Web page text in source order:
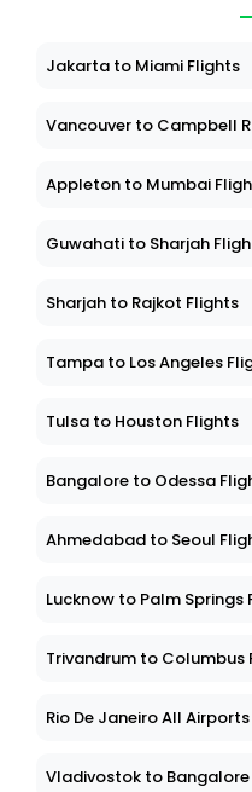
Jakarta to Miami Flights
Vancouver to Campbell
Appleton to Mumbai
Guwahati to Sharjah
Sharjah to Rajkot Flights
Tampa to Los Angeles
Tulsa to Houston Flights
Bangalore to Odessa
Ahmedabad to Seoul
Lucknow to Palm Springs
Trivandrum to Columbus
Rio De Janeiro All
Vladivostok to